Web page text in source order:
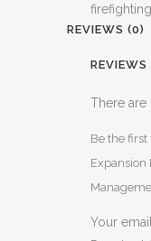
firefighting.
REVIEWS (0)
REVIEWS
There are
Be the first
Expansion
Your